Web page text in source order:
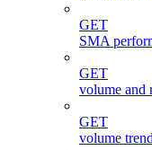
GET
SMA
GET
volume and
GET
volume